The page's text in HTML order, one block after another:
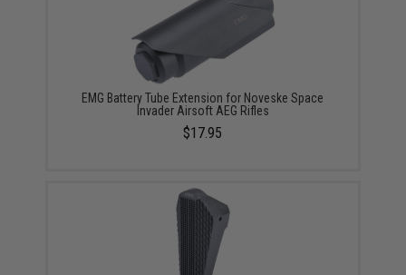
EMG Battery Tube Extension for Noveske Space
Invader Airsoft AEG Rifles
$17.95